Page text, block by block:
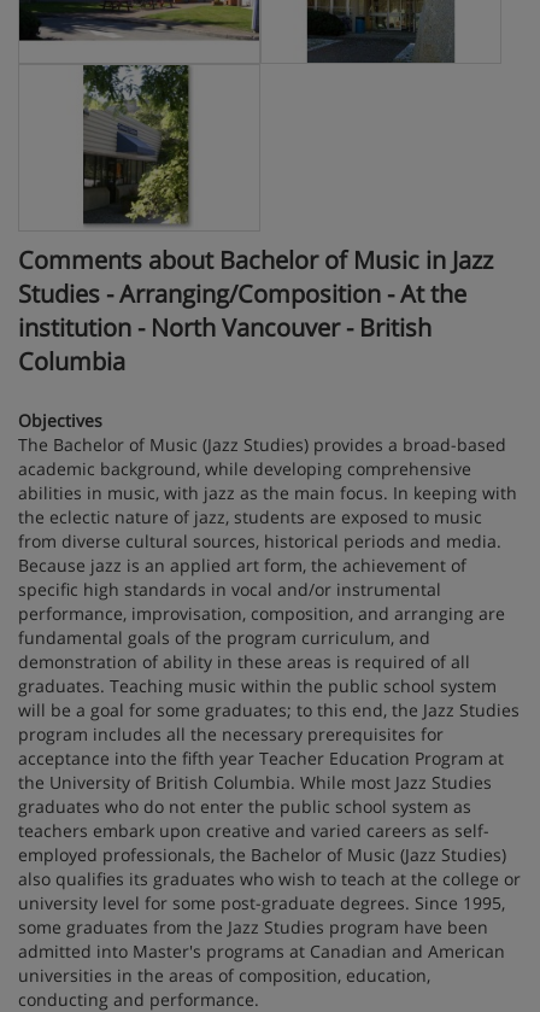
Comments about Bachelor of Music in Jazz
Studies - Arranging/Composition - At the
institution - North Vancouver - British
Columbia
Objectives
The Bachelor of Music (Jazz Studies) provides a broad-based
academic background, while developing comprehensive
abilities in music, with jazz as the main focus. In keeping with
the eclectic nature of jazz, students are exposed to music
from diverse cultural sources, historical periods and media.
Because jazz is an applied art form, the achievement of
specific high standards in vocal and/or instrumental
performance, improvisation, composition, and arranging are
fundamental goals of the program curriculum, and
demonstration of ability in these areas is required of all
graduates. Teaching music within the public school system
will be a goal for some graduates; to this end, the Jazz Studies
program includes all the necessary prerequisites for
acceptance into the fifth year Teacher Education Program at
the University of British Columbia. While most Jazz Studies
graduates who do not enter the public school system as
teachers embark upon creative and varied careers as self-
employed professionals, the Bachelor of Music (Jazz Studies)
also qualifies its graduates who wish to teach at the college or
university level for some post-graduate degrees. Since 1995,
some graduates from the Jazz Studies program have been
admitted into Master's programs at Canadian and American
universities in the areas of composition, education,
conducting and performance.